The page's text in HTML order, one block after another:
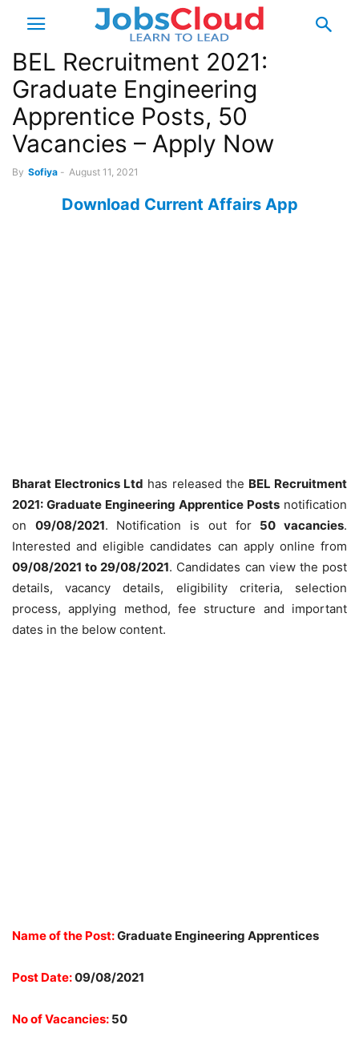
BEL Recruitment 2021:
Graduate Engineering
Apprentice Posts, 50
Vacancies – Apply Now
By Sofiya - August 11, 2021
Download Current Affairs App
Bharat Electronics Ltd has released the BEL Recruitment
2021: Graduate Engineering Apprentice Posts notification
on 09/08/2021. Notification is out for 50 vacancies.
Interested and eligible candidates can apply online from
09/08/2021 to 29/08/2021. Candidates can view the post
details, vacancy details, eligibility criteria, selection
process, applying method, fee structure and important
dates in the below content.
Name of the Post:Graduate Engineering Apprentices
Post Date:09/08/2021
No of Vacancies: 50